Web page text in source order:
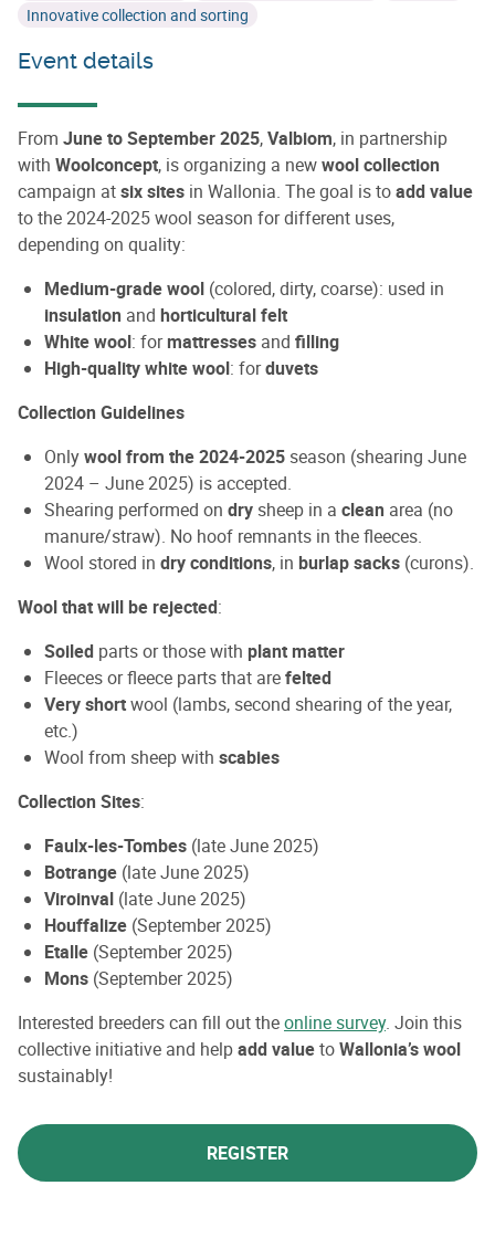
Innovative collection and sorting
Event details
From June to September 2025,Valbiom, in partnership
with Woolconcept, is organizing a newwool collection
campaign atsix sites in Wallonia. The goal is toadd value
to the 2024-2025 wool season for different uses,
depending on quality:
Medium-grade wool (colored, dirty, coarse): used in
insulation and horticultural felt
White wool: formattresses and filling
High-quality white wool: forduvets
Collection Guidelines
Onlywool from the 2024-2025 season (shearing June
2024 – June 2025) is accepted.
Shearing performed on dry sheep in a clean area (no
manure/straw). No hoof remnants in the fleeces.
Wool stored in dry conditions, in burlap sacks (curons).
Wool that will be rejected:
Soiled parts or those with plant matter
Fleeces or fleece parts that arefelted
Very shortwool (lambs, second shearing of the year,
etc.)
Wool from sheep with scabies
Collection Sites:
Faulx-les-Tombes (late June 2025)
Botrange (late June 2025)
Viroinval (late June 2025)
Houffalize (September 2025)
Etalle (September 2025)
Mons (September 2025)
Interested breeders can fill out theonline survey. Join this
collective initiative and helpadd valuetoWallonia’s wool
sustainably!
REGISTER